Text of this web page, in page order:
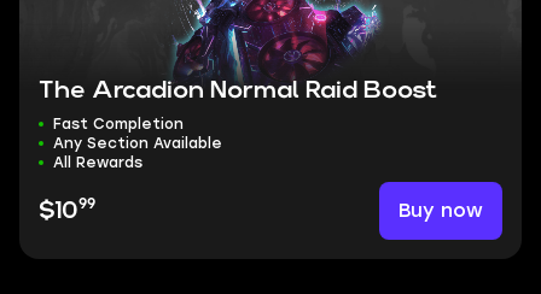
The Arcadion Normal Raid Boost
Fast Completion
Any Section Available
All Rewards
$1099 Buy now